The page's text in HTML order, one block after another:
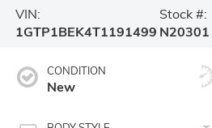
VIN:
1GTP1BEK4T1191499
Stock #:
N20301
CONDITION
New